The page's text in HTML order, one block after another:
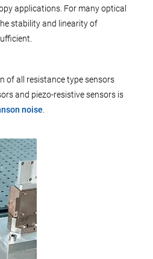
applications. For many optical
stability and linearity of
of all resistance type sensors
and piezo-resistive sensors is
noise